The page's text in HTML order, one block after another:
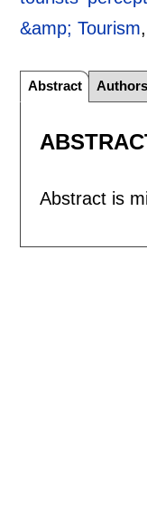
&amp; Tourism
Abstract Authors
Abstract is